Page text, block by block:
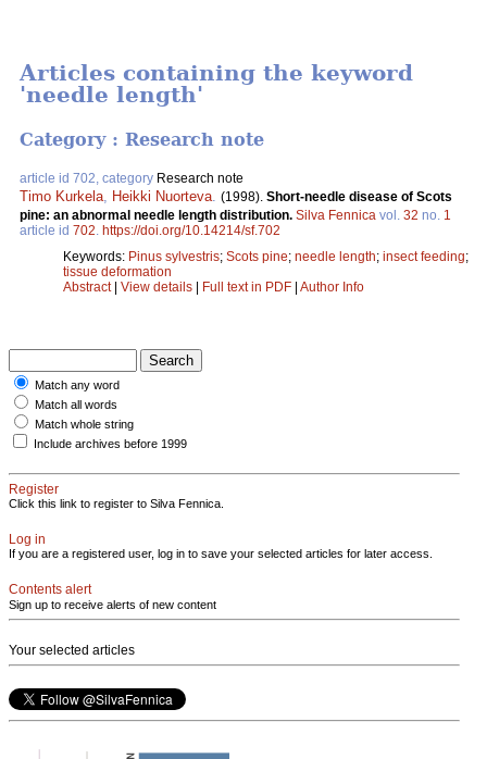
Articles containing the keyword
'needle length'
Category : Research note
article id 702, category Research note
Timo Kurkela Heikki Nuorteva (1998). Short-needle disease of Scots
pine: an abnormal needle length distribution. Silva Fennica vol. 32 no. 1
article id 702 https://doi.org/10.14214/sf.702
Keywords: Pinus sylvestris; Scots pine; needle length; insect feeding;
tissue deformation
Abstract| View details | Full text in PDF | Author Info
Match any word
Match all words
Match whole string
Include archives before 1999
Register
Click this link to register to Silva Fennica.
Log in
If you are a registered user, log in to save your selected articles for later access.
Contents alert
Sign up to receive alerts of new content
Your selected articles